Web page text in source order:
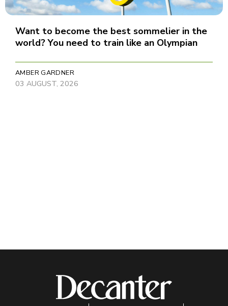
Want to become the best sommelier in the
world? You need to train like an Olympian
AMBER GARDNER
03 AUGUST, 2026